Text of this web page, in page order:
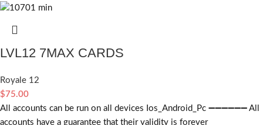
LVL12 7MAX CARDS
Royale 12
$75.00
All accounts can be run on all devices Ios_Android_Pc ➖➖➖➖➖➖ All
accounts have a guarantee that their validity is forever